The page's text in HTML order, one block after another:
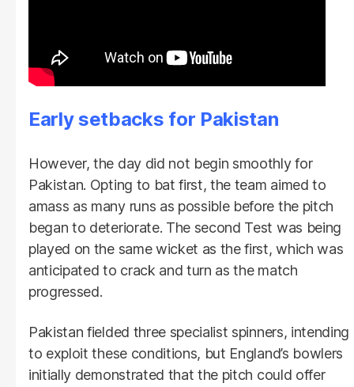
Early setbacks for Pakistan
However, the day did not begin smoothly for
Pakistan. Opting to bat first, the team aimed to
amass as many runs as possible before the pitch
began to deteriorate. The second Test was being
played on the same wicket as the first, which was
anticipated to crack and turn as the match
progressed.
Pakistan fielded three specialist spinners, intending
to exploit these conditions, but England’s bowlers
initially demonstrated that the pitch could offer